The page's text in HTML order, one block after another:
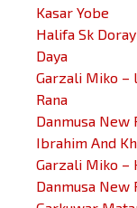
Kasar Yobe
Halifa Sk
Daya
Garzali Miko –
Rana
Danmusa New
Ibrahim And
Garzali Miko –
Danmusa New